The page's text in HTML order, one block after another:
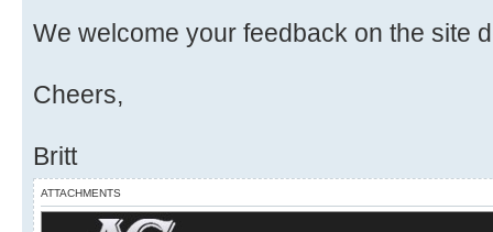
We welcome your feedback on the site
Cheers,
Britt
ATTACHMENTS